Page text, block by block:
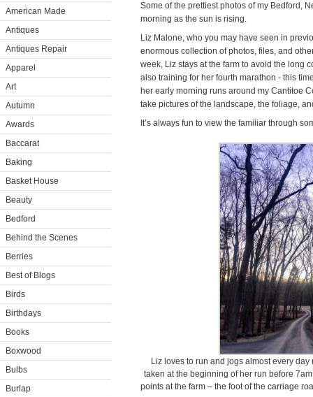
American Made
Antiques
Antiques Repair
Apparel
Art
Autumn
Awards
Baccarat
Baking
Basket House
Beauty
Bedford
Behind the Scenes
Berries
Best of Blogs
Birds
Birthdays
Books
Boxwood
Bulbs
Burlap
Some of the prettiest photos of my Bedford,
morning as the sun is rising.
Liz Malone, who you may have seen in
enormous collection of photos, files, and
week, Liz stays at the farm to avoid the long
also training for her fourth marathon - this
her early morning runs around my Cantitoe
take pictures of the landscape, the foliage,
It’s always fun to view the familiar through
Liz loves to run and jogs almost every
taken at the beginning of her run before
points at the farm – the foot of the carriage